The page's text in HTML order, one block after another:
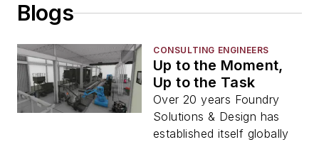
Blogs
CONSULTING ENGINEERS
Up to the Moment,
Up to the Task
Over 20 years Foundry
Solutions & Design has
established itself globally